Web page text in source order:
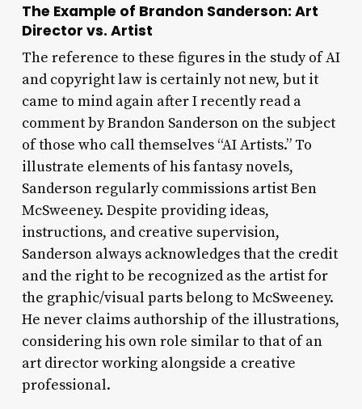
The Example of Brandon Sanderson: Art
Director vs. Artist
The reference to these figures in the study of AI
and copyright law is certainly not new, but it
came to mind again after I recently read a
comment by Brandon Sanderson on the subject
of those who call themselves “AI Artists.” To
illustrate elements of his fantasy novels,
Sanderson regularly commissions artist Ben
McSweeney. Despite providing ideas,
instructions, and creative supervision,
Sanderson always acknowledges that the credit
and the right to be recognized as the artist for
the graphic/visual parts belong to McSweeney.
He never claims authorship of the illustrations,
considering his own role similar to that of an
art director working alongside a creative
professional.